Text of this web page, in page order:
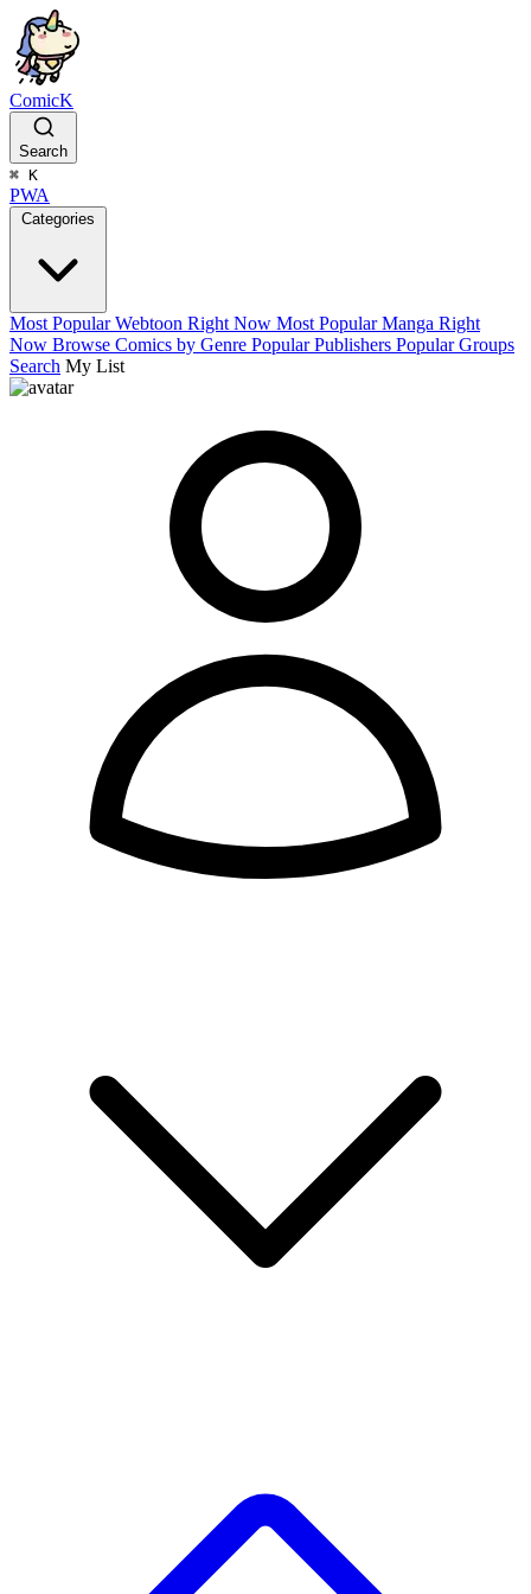
ComicK
Search
⌘ K
PWA
Categories
Most Popular Webtoon Right Now Most Popular Manga Right
Now Browse Comics by Genre Popular Publishers Popular Groups
Search My List